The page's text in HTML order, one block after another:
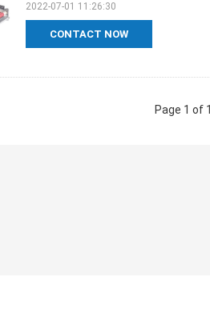
CONTACT NOW
2022-07-01 11:26:30
Page 1 of 1